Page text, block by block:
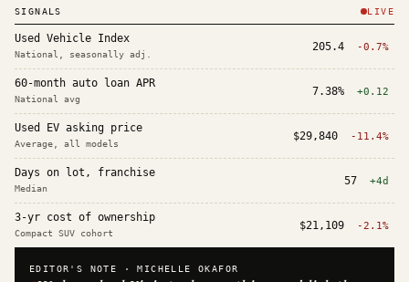
SIGNALS LIVE
Used Vehicle Index
National, seasonally adj.
205.4 -0.7%
60-month auto loan APR
National avg
7.38% +0.12
Used EV asking price
Average, all models
$29,840 -11.4%
Days on lot, franchise
Median
57 +4d
3-yr cost of ownership
Compact SUV cohort
$21,109 -2.1%
EDITOR'S NOTE ·MICHELLE OKAFOR